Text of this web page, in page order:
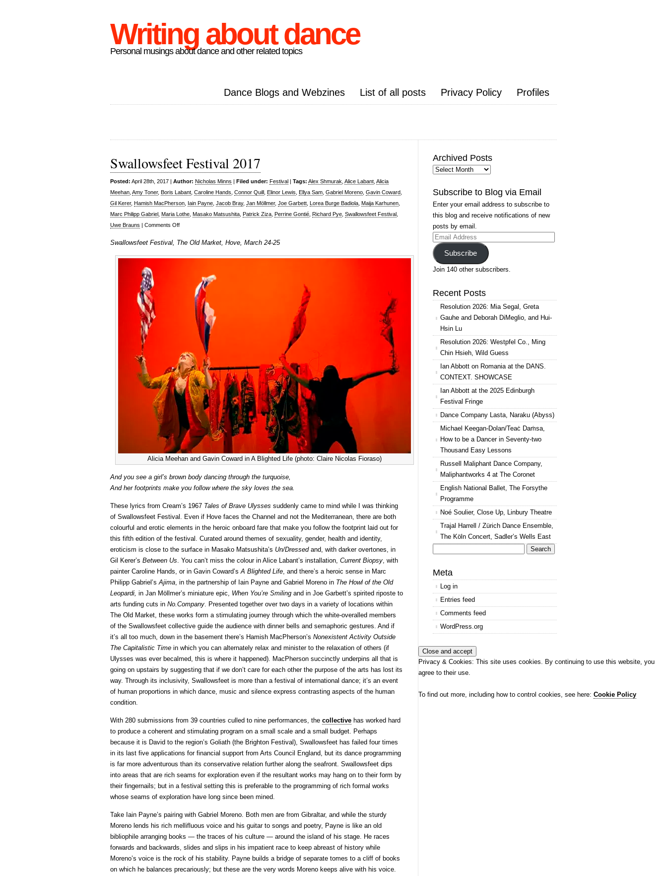
Writing about dance
Personal musings about dance and other related topics
Dance Blogs and Webzines List of all posts Privacy Policy Profiles
Swallowsfeet Festival 2017
Posted: April 28th, 2017 | Author: Nicholas Minns | Filed under: Festival | Tags: Alex Shmurak Alice Labant Alicia
Meehan Amy Toner, Boris Labant Caroline Hands Connor Quill Elinor Lewis Ellya Sam Gabriel Moreno Gavin Coward
Gil Kerer, Hamish MacPherson Iain Payne Jacob Bray, Jan Möllmer, Joe Garbett Lorea Burge Badiola Maija Karhunen
Marc Philipp Gabriel Maria Lothe Masako Matsushita Patrick Ziza Perrine Gontié Richard Pye Swallowsfeet Festival
Uwe Brauns | Comments Offon
Festival
2017
Swallowsfeet Festival, The Old Market, Hove, March 24-25
Alicia Meehan and Gavin Coward in A Blighted Life (photo: Claire Nicolas Fioraso)
And you see a girl’s brown body dancing through the turquoise,
And her footprints make you follow where the sky loves the sea.
These lyrics from Cream’s 1967 Tales of Brave Ulysses suddenly came to mind while I was thinking
of Swallowsfeet Festival. Even if Hove faces the Channel and not the Mediterranean, there are both
colourful and erotic elements in the heroic onboard fare that make you follow the footprint laid out for
this fifth edition of the festival. Curated around themes of sexuality, gender, health and identity,
eroticism is close to the surface in Masako Matsushita’s Un/Dressedand, with darker overtones, in
Gil Kerer’s Between Us. You can’t miss the colour in Alice Labant’s installation, Current Biopsy, with
painter Caroline Hands, or in Gavin Coward’sA Blighted Life, and there’s a heroic sense in Marc
Philipp Gabriel’sAjima, in the partnership of Iain Payne and Gabriel Moreno in The Howl of the Old
Leopardi, in Jan Möllmer’s miniature epic, When You’re Smiling and in Joe Garbett’s spirited riposte to
arts funding cuts in No.Company. Presented together over two days in a variety of locations within
The Old Market, these works form a stimulating journey through which the white-overalled members
of the Swallowsfeet collective guide the audience with dinner bells and semaphoric gestures. And if
it’s all too much, down in the basement there’s Hamish MacPherson’s Nonexistent Activity Outside
The Capitalistic Time in which you can alternately relax and minister to the relaxation of others (if
Ulysses was ever becalmed, this is where it happened). MacPherson succinctly underpins all that is
going on upstairs by suggesting that if we don’t care for each other the purpose of the arts has lost its
way. Through its inclusivity, Swallowsfeet is more than a festival of international dance; it’s an event
of human proportions in which dance, music and silence express contrasting aspects of the human
condition.
With 280 submissions from 39 countries culled to nine performances, the collective has worked hard
to produce a coherent and stimulating program on a small scale and a small budget. Perhaps
because it is David to the region’s Goliath (the Brighton Festival), Swallowsfeet has failed four times
in its last five applications for financial support from Arts Council England, but its dance programming
is far more adventurous than its conservative relation further along the seafront. Swallowsfeet dips
into areas that are rich seams for exploration even if the resultant works may hang on to their form by
their fingernails; but in a festival setting this is preferable to the programming of rich formal works
whose seams of exploration have long since been mined.
Take Iain Payne’s pairing with Gabriel Moreno. Both men are from Gibraltar, and while the sturdy
Moreno lends his rich mellifluous voice and his guitar to songs and poetry, Payne is like an old
bibliophile arranging books — the traces of his culture — around the island of his stage. He races
forwards and backwards, slides and slips in his impatient race to keep abreast of history while
Moreno’s voice is the rock of his stability. Payne builds a bridge of separate tomes to a cliff of books
on which he balances precariously; but these are the very words Moreno keeps alive with his voice.
Archived Posts
Archived
Subscribe to Blog via Email
Enter your email address to subscribe to
this blog and receive notifications of new
posts by email.
Email
Address
Subscribe
Join 140 other subscribers.
Recent Posts
Resolution 2026: Mia Segal, Greta
Gauhe and Deborah DiMeglio, and Hui-
Hsin Lu
Resolution 2026: Westpfel Co., Ming
Chin Hsieh, Wild Guess
Ian Abbott on Romania at the DANS.
CONTEXT. SHOWCASE
Ian Abbott at the 2025 Edinburgh
Festival Fringe
Dance Company Lasta, Naraku (Abyss)
Michael Keegan-Dolan/Teaċ Daṁsa,
How to be a Dancer in Seventy-two
Thousand Easy Lessons
Russell Maliphant Dance Company,
Maliphantworks 4 at The Coronet
English National Ballet, The Forsythe
Programme
Noé Soulier, Close Up, Linbury Theatre
Trajal Harrell / Zürich Dance Ensemble,
The Köln Concert, Sadler’s Wells East
for:
Meta
Log in
Entries feed
Comments feed
WordPress.org
Privacy & Cookies: This site uses cookies. By continuing to use this website, you
agree to their use.
To find out more, including how to control cookies, see here: Cookie Policy